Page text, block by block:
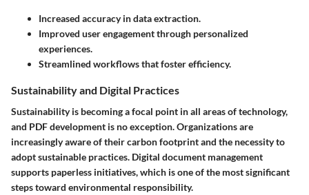
Increased accuracy in data extraction.
Improved user engagement through personalized
experiences.
Streamlined workflows that foster efficiency.
Sustainability and Digital Practices
Sustainability is becoming a focal point in all areas of technology,
and PDF development is no exception. Organizations are
increasingly aware of their carbon footprint and the necessity to
adopt sustainable practices. Digital document management
supports paperless initiatives, which is one of the most significant
steps toward environmental responsibility.